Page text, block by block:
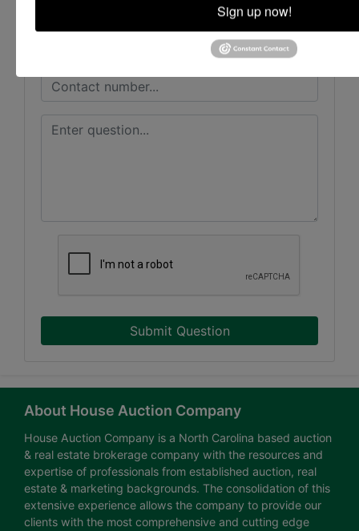
Submit Question
About House Auction Company
House Auction Company is a North Carolina based auction
& real estate brokerage company with the resources and
expertise of professionals from established auction, real
estate & marketing backgrounds. The consolidation of this
extensive experience allows the company to provide our
clients with the most comprehensive and cutting edge
Sign up now!